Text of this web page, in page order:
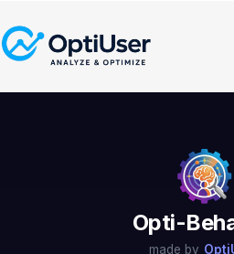
Opti-
made by